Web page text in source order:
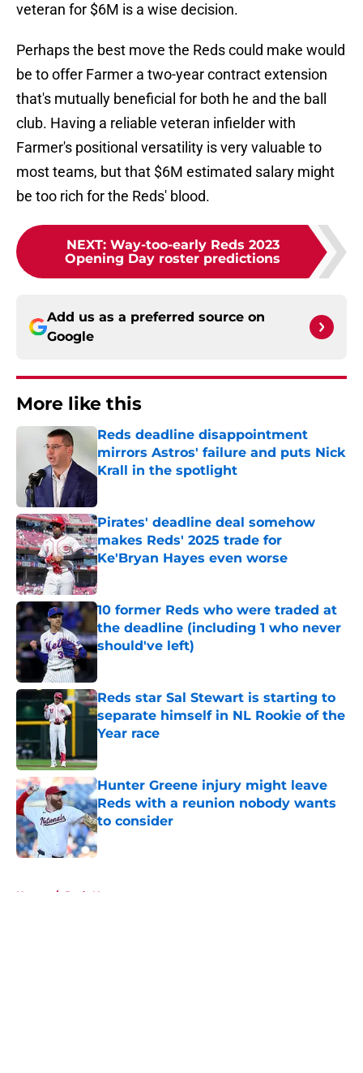
veteran for $6M is a wise decision.
Perhaps the best move the Reds could make would
be to offer Farmer a two-year contract extension
that's mutually beneficial for both he and the ball
club. Having a reliable veteran infielder with
Farmer's positional versatility is very valuable to
most teams, but that $6M estimated salary might
be too rich for the Reds' blood.
NEXT: Way-too-early Reds 2023
Opening Day roster predictions
Add us as a preferred source on
Google
More like this
Reds deadline disappointment
mirrors Astros' failure and puts Nick
Krall in the spotlight
Pirates' deadline deal somehow
makes Reds' 2025 trade for
Ke'Bryan Hayes even worse
Published by on Invalid Date
10 former Reds who were traded at
the deadline (including 1 who never
should've left)
Published by on Invalid Date
Reds star Sal Stewart is starting to
separate himself in NL Rookie of the
Year race
Hunter Greene injury might leave
Reds with a reunion nobody wants
to consider
Published by on Invalid Date
Home / Reds News